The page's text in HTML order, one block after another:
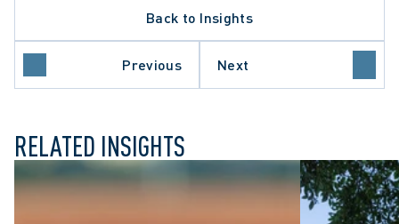
Back to Insights
Previous Next
WRONGFUL DISMISSAL
RELATED INSIGHTS